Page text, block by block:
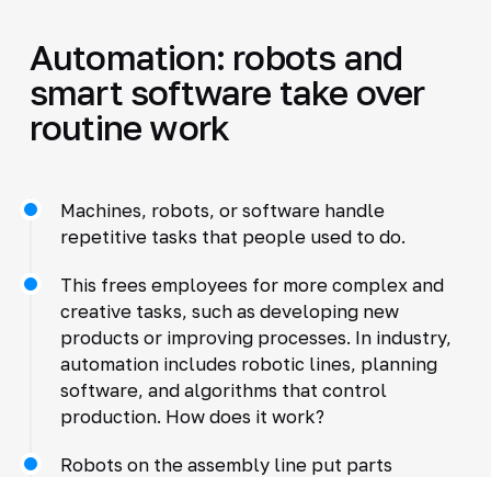
Automation: robots and
smart software take over
routine work
Machines, robots, or software handle
repetitive tasks that people used to do.
This frees employees for more complex and
creative tasks, such as developing new
products or improving processes. In industry,
automation includes robotic lines, planning
software, and algorithms that control
production. How does it work?
Robots on the assembly line put parts